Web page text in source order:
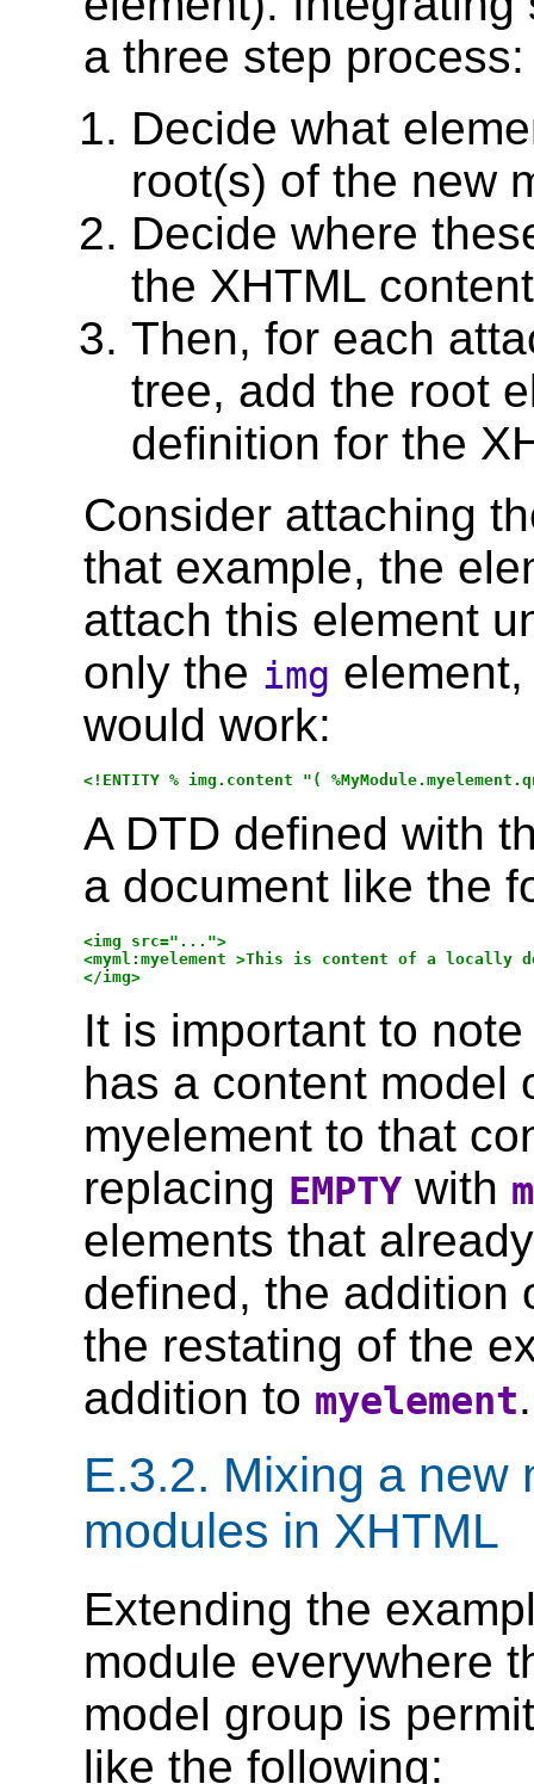
a three step process:
Decide what
root(s) of the new
Decide where
the XHTML
Then, for each
tree, add the root
definition for the
Consider attaching
that example, the
attach this element
only the img
would work:
A DTD defined with
a document like the
<img src="...">
<myml:myelement >This is content of a locally
It is important to
has a content model
myelement to that
replacing EMPTY with
elements that
defined, the addition
the restating of the
addition to myelement.
E.3.2. Mixing a new
modules in XHTML
Extending the
module everywhere
model group is
like the following: